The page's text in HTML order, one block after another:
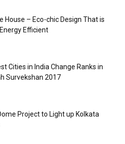
House – Eco-chic Design That is
Efficient
Cities in India Change Ranks in
Survekshan 2017
Project to Light up Kolkata